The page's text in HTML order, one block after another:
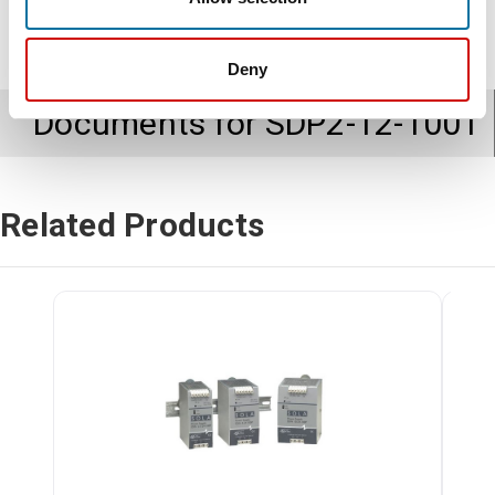
Deny
Documents forSDP2-12-100T
Related Products